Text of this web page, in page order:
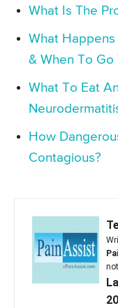
What Is The
What
& When To Go
What To Eat
How
Contagious?